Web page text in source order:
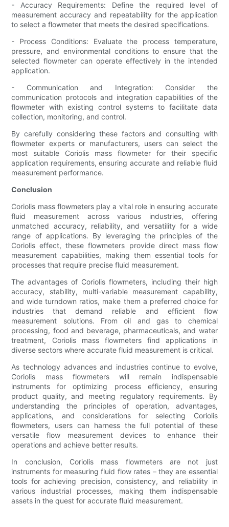
- Accuracy Requirements: Define the required level of
measurement accuracy and repeatability for the application
to select a flowmeter that meets the desired specifications.
- Process Conditions: Evaluate the process temperature,
pressure, and environmental conditions to ensure that the
selected flowmeter can operate effectively in the intended
application.
- Communication and Integration: Consider the
communication protocols and integration capabilities of the
flowmeter with existing control systems to facilitate data
collection, monitoring, and control.
By carefully considering these factors and consulting with
flowmeter experts or manufacturers, users can select the
most suitable Coriolis mass flowmeter for their specific
application requirements, ensuring accurate and reliable fluid
measurement performance.
Conclusion
Coriolis mass flowmeters play a vital role in ensuring accurate
fluid measurement across various industries, offering
unmatched accuracy, reliability, and versatility for a wide
range of applications. By leveraging the principles of the
Coriolis effect, these flowmeters provide direct mass flow
measurement capabilities, making them essential tools for
processes that require precise fluid measurement.
The advantages of Coriolis flowmeters, including their high
accuracy, stability, multi-variable measurement capability,
and wide turndown ratios, make them a preferred choice for
industries that demand reliable and efficient flow
measurement solutions. From oil and gas to chemical
processing, food and beverage, pharmaceuticals, and water
treatment, Coriolis mass flowmeters find applications in
diverse sectors where accurate fluid measurement is critical.
As technology advances and industries continue to evolve,
Coriolis mass flowmeters will remain indispensable
instruments for optimizing process efficiency, ensuring
product quality, and meeting regulatory requirements. By
understanding the principles of operation, advantages,
applications, and considerations for selecting Coriolis
flowmeters, users can harness the full potential of these
versatile flow measurement devices to enhance their
operations and achieve better results.
In conclusion, Coriolis mass flowmeters are not just
instruments for measuring fluid flow rates – they are essential
tools for achieving precision, consistency, and reliability in
various industrial processes, making them indispensable
assets in the quest for accurate fluid measurement.